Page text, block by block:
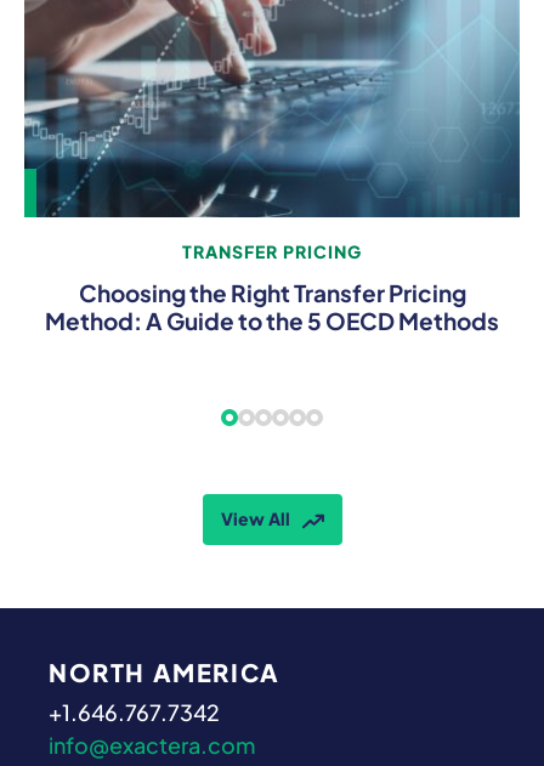
TRANSFER PRICING
Choosing the Right Transfer Pricing
Method: A Guide to the 5 OECD Methods
View All
NORTH AMERICA
+1.646.767.7342
info@exactera.com